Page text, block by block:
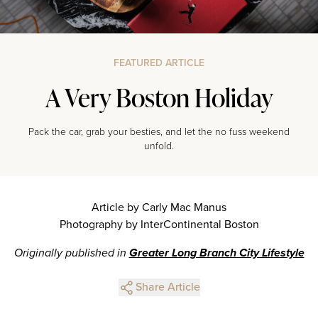
FEATURED ARTICLE
A Very Boston Holiday
Pack the car, grab your besties, and let the no fuss weekend
unfold.
Article by Carly Mac Manus
Photography by InterContinental Boston
Originally published in Greater Long Branch City Lifestyle
Share Article